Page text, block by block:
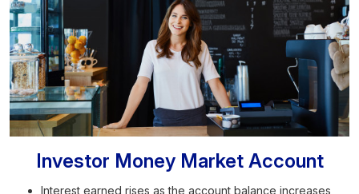
Investor Money Market Account
Interest earned rises as the account balance increases